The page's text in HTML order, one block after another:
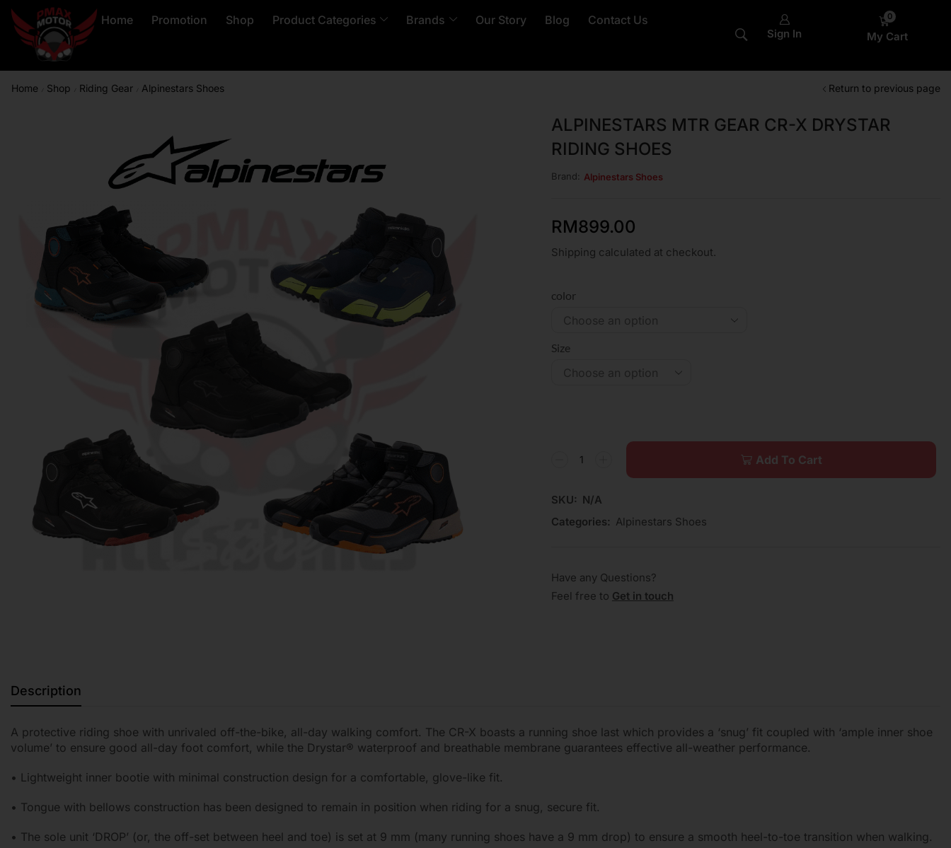
Home Promotion Shop Product Categories Brands Our Story Blog Contact Us
Sign In
0
My Cart
Home Shop Riding Gear Alpinestars Shoes Return to previous page
ALPINESTARS MTR GEAR CR-X DRYSTAR
RIDING SHOES
Brand: Alpinestars Shoes
RM899.00
Shipping calculated at checkout.
color
Size
Add To Cart
SKU: N/A
Categories: Alpinestars Shoes
Have any Questions?
Feel free to Get in touch
Description
A protective riding shoe with unrivaled off-the-bike, all-day walking comfort. The CR-X boasts a running shoe last which provides a ‘snug’ fit coupled with ‘ample inner shoe
volume’ to ensure good all-day foot comfort, while the Drystar® waterproof and breathable membrane guarantees effective all-weather performance.
• Lightweight inner bootie with minimal construction design for a comfortable, glove-like fit.
• Tongue with bellows construction has been designed to remain in position when riding for a snug, secure fit.
• The sole unit ‘DROP’ (or, the off-set between heel and toe) is set at 9 mm (many running shoes have a 9 mm drop) to ensure a smooth heel-to-toe transition when walking.